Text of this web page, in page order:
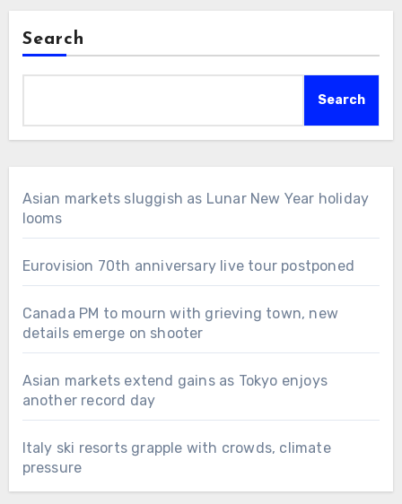
Search
Search
Asian markets sluggish as Lunar New Year holiday
looms
Eurovision 70th anniversary live tour postponed
Canada PM to mourn with grieving town, new
details emerge on shooter
Asian markets extend gains as Tokyo enjoys
another record day
Italy ski resorts grapple with crowds, climate
pressure